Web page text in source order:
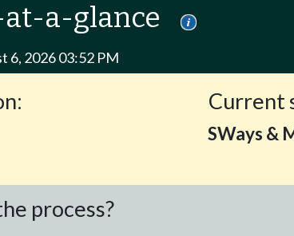
a-glance
6, 2026 03:52 PM
Current
SWays &
process?